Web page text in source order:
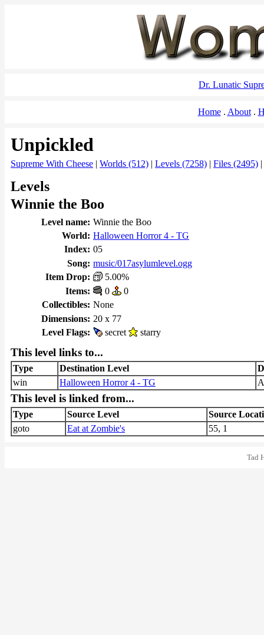
Dr. Lunatic
Home About
Unpickled
Supreme With Cheese | Worlds (512) | Levels (7258) | Files (2495) |
Levels
Winnie the Boo
Level name: Winnie the Boo
World: Halloween Horror 4 - TG
Index: 05
Song: music/017asylumlevel.ogg
Item Drop:
5.00%
Items:
0
0
Collectibles: None
Dimensions: 20 x 77
Level Flags:
secret starry
This level links to...
Type Destination Level
win
Halloween Horror 4 - TG
This level is linked from...
Type Source Level
Source
goto
Eat at Zombie's 55, 1
Tad